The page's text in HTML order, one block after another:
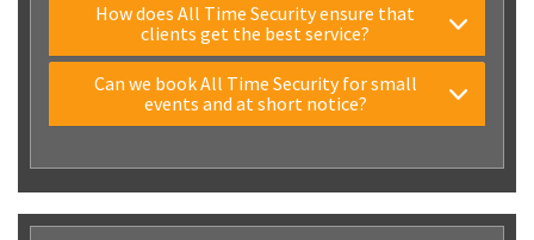
How does All Time Security ensure that
clients get the best service?
Can we book All Time Security for small
events and at short notice?